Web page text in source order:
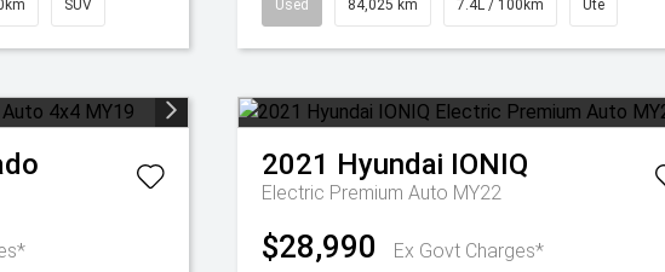
SUV Used 84,025 km 7.4L / 100km Ute
2021 Hyundai IONIQ
Electric Premium Auto MY22
$28,990 Ex Govt Charges*